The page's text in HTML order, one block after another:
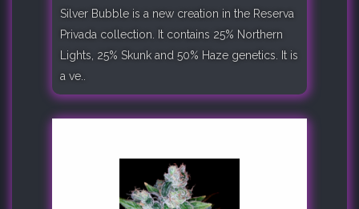
Silver Bubble is a new creation in the Reserva
Privada collection. It contains 25% Northern
Lights, 25% Skunk and 50% Haze genetics. It is
a ve..